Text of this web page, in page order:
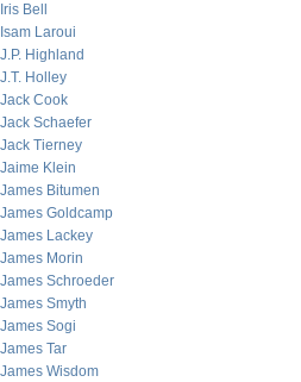
Iris Bell
Isam Laroui
J.P. Highland
J.T. Holley
Jack Cook
Jack Schaefer
Jack Tierney
Jaime Klein
James Bitumen
James Goldcamp
James Lackey
James Morin
James Schroeder
James Smyth
James Sogi
James Tar
James Wisdom